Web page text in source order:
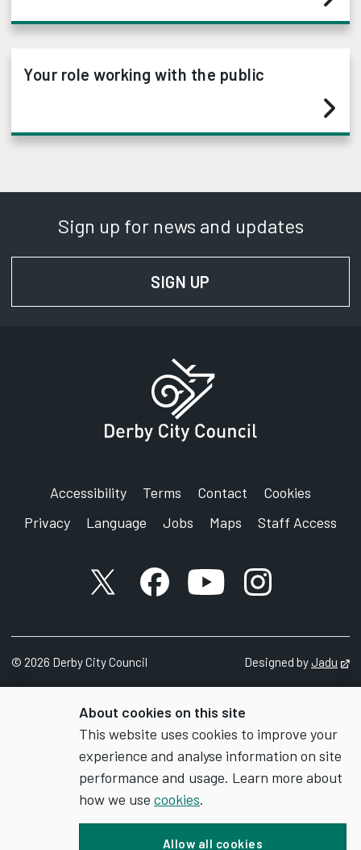
About cookies on this site
This website uses cookies to improve your
experience and analyse information on site
performance and usage. Learn more about
how we use cookies.
Allow all cookies
Your role working with the public
Sign up for news and updates
SIGN UP
Accessibility Terms Contact
Cookies
Privacy
Language Jobs Maps Staff Access
X accountFacebook account
YouTube account
Instagram
© 2026 Derby City Council Designed byJadu